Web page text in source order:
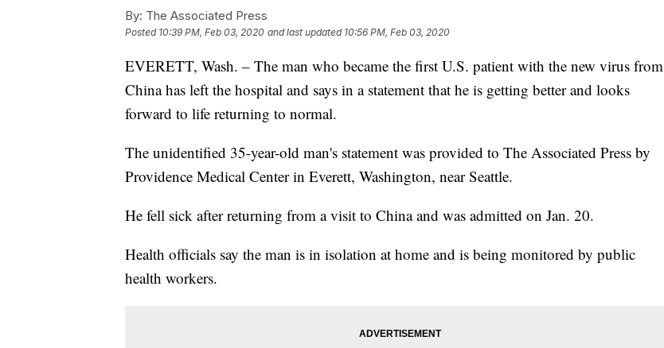
By: The Associated Press
Posted 10:39 PM, Feb 03, 2020 and last updated 10:56 PM, Feb 03, 2020
EVERETT, Wash. – The man who became the first U.S. patient with the new virus from
China has left the hospital and says in a statement that he is getting better and looks
forward to life returning to normal.
The unidentified 35-year-old man's statement was provided to The Associated Press by
Providence Medical Center in Everett, Washington, near Seattle.
He fell sick after returning from a visit to China and was admitted on Jan. 20.
Health officials say the man is in isolation at home and is being monitored by public
health workers.